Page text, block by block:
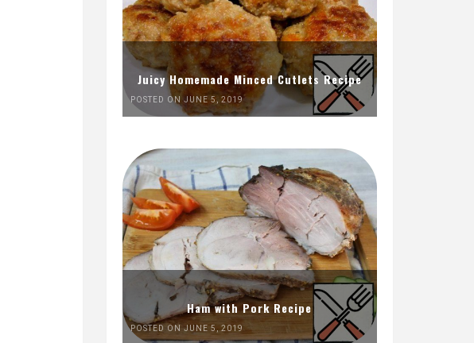
Juicy Homemade Minced Cutlets Recipe
POSTED ON JUNE 5, 2019
Ham with Pork Recipe
POSTED ON JUNE 5, 2019